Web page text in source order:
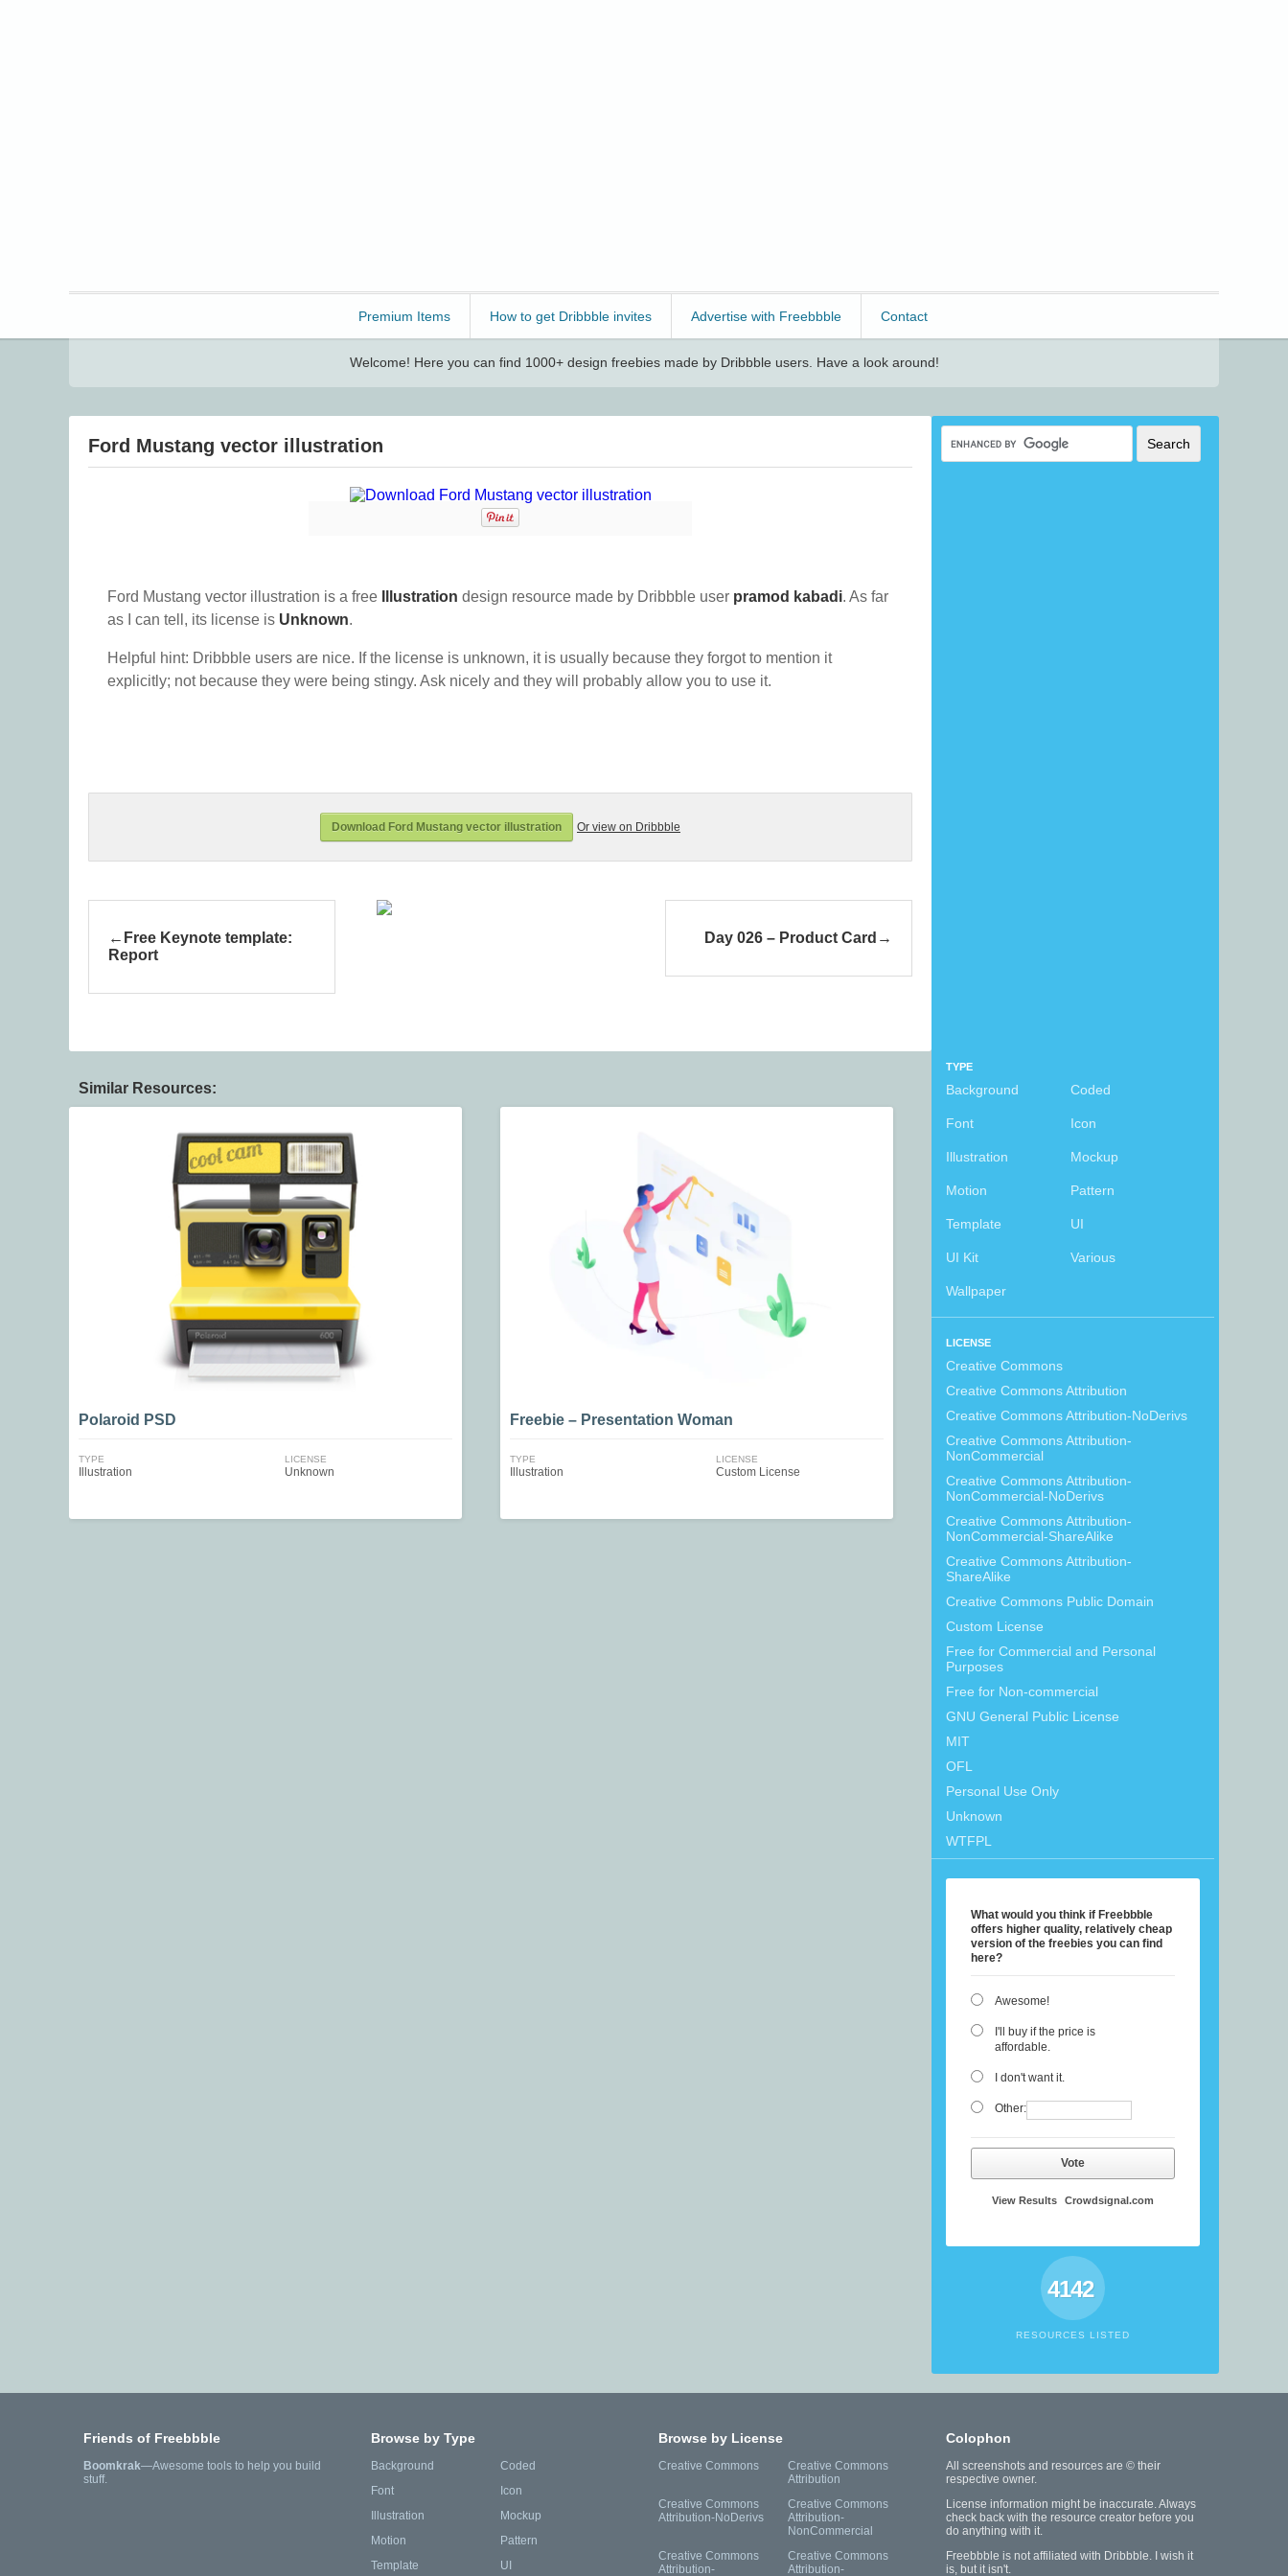
Premium Items How to get Dribbble invites Advertise with Freebbble Contact
Welcome! Here you can find 1000+ design freebies made by Dribbble users. Have a look around!
TYPE
Background Coded
Font Icon
Illustration Mockup
Motion Pattern
Template UI
UI Kit Various
Wallpaper
LICENSE
Creative Commons
Creative Commons Attribution
Creative Commons Attribution-NoDerivs
Creative Commons Attribution-
NonCommercial
Creative Commons Attribution-
NonCommercial-NoDerivs
Creative Commons Attribution-
NonCommercial-ShareAlike
Creative Commons Attribution-
ShareAlike
Creative Commons Public Domain
Custom License
Free for Commercial and Personal
Purposes
Free for Non-commercial
GNU General Public License
MIT
OFL
Personal Use Only
Unknown
WTFPL
What would you think if Freebbble
offers higher quality, relatively cheap
version of the freebies you can find
here?
Awesome!
I'll buy if the price is
affordable.
I don't want it.
Other:
Vote
View Results Crowdsignal.com
4142
RESOURCES LISTED
Ford Mustang vector illustration
Ford Mustang vector illustration is a free Illustration design resource made by Dribbble user pramod kabadi. As far
as I can tell, its license is Unknown.
Helpful hint: Dribbble users are nice. If the license is unknown, it is usually because they forgot to mention it
explicitly; not because they were being stingy. Ask nicely and they will probably allow you to use it.
Download Ford Mustang vector illustration Or view on Dribbble
Free Keynote template:
Report
Day 026 – Product Card
Similar Resources:
Polaroid PSD
TYPE
Illustration
LICENSE
Unknown
Freebie – Presentation Woman
TYPE
Illustration
LICENSE
Custom License
Friends of Freebbble
Boomkrak—Awesome tools to help you build
stuff.
Browse by Type
Background
Coded
Font
Icon
Illustration
Mockup
Motion
Pattern
Template
UI
Browse by License
Creative Commons
Creative Commons
Attribution
Creative Commons
Attribution-NoDerivs
Creative Commons
Attribution-
NonCommercial
Creative Commons
Attribution-
Creative Commons
Attribution-
Colophon
All screenshots and resources are © their
respective owner.
License information might be inaccurate. Always
check back with the resource creator before you
do anything with it.
Freebbble is not affiliated with Dribbble. I wish it
is, but it isn't.